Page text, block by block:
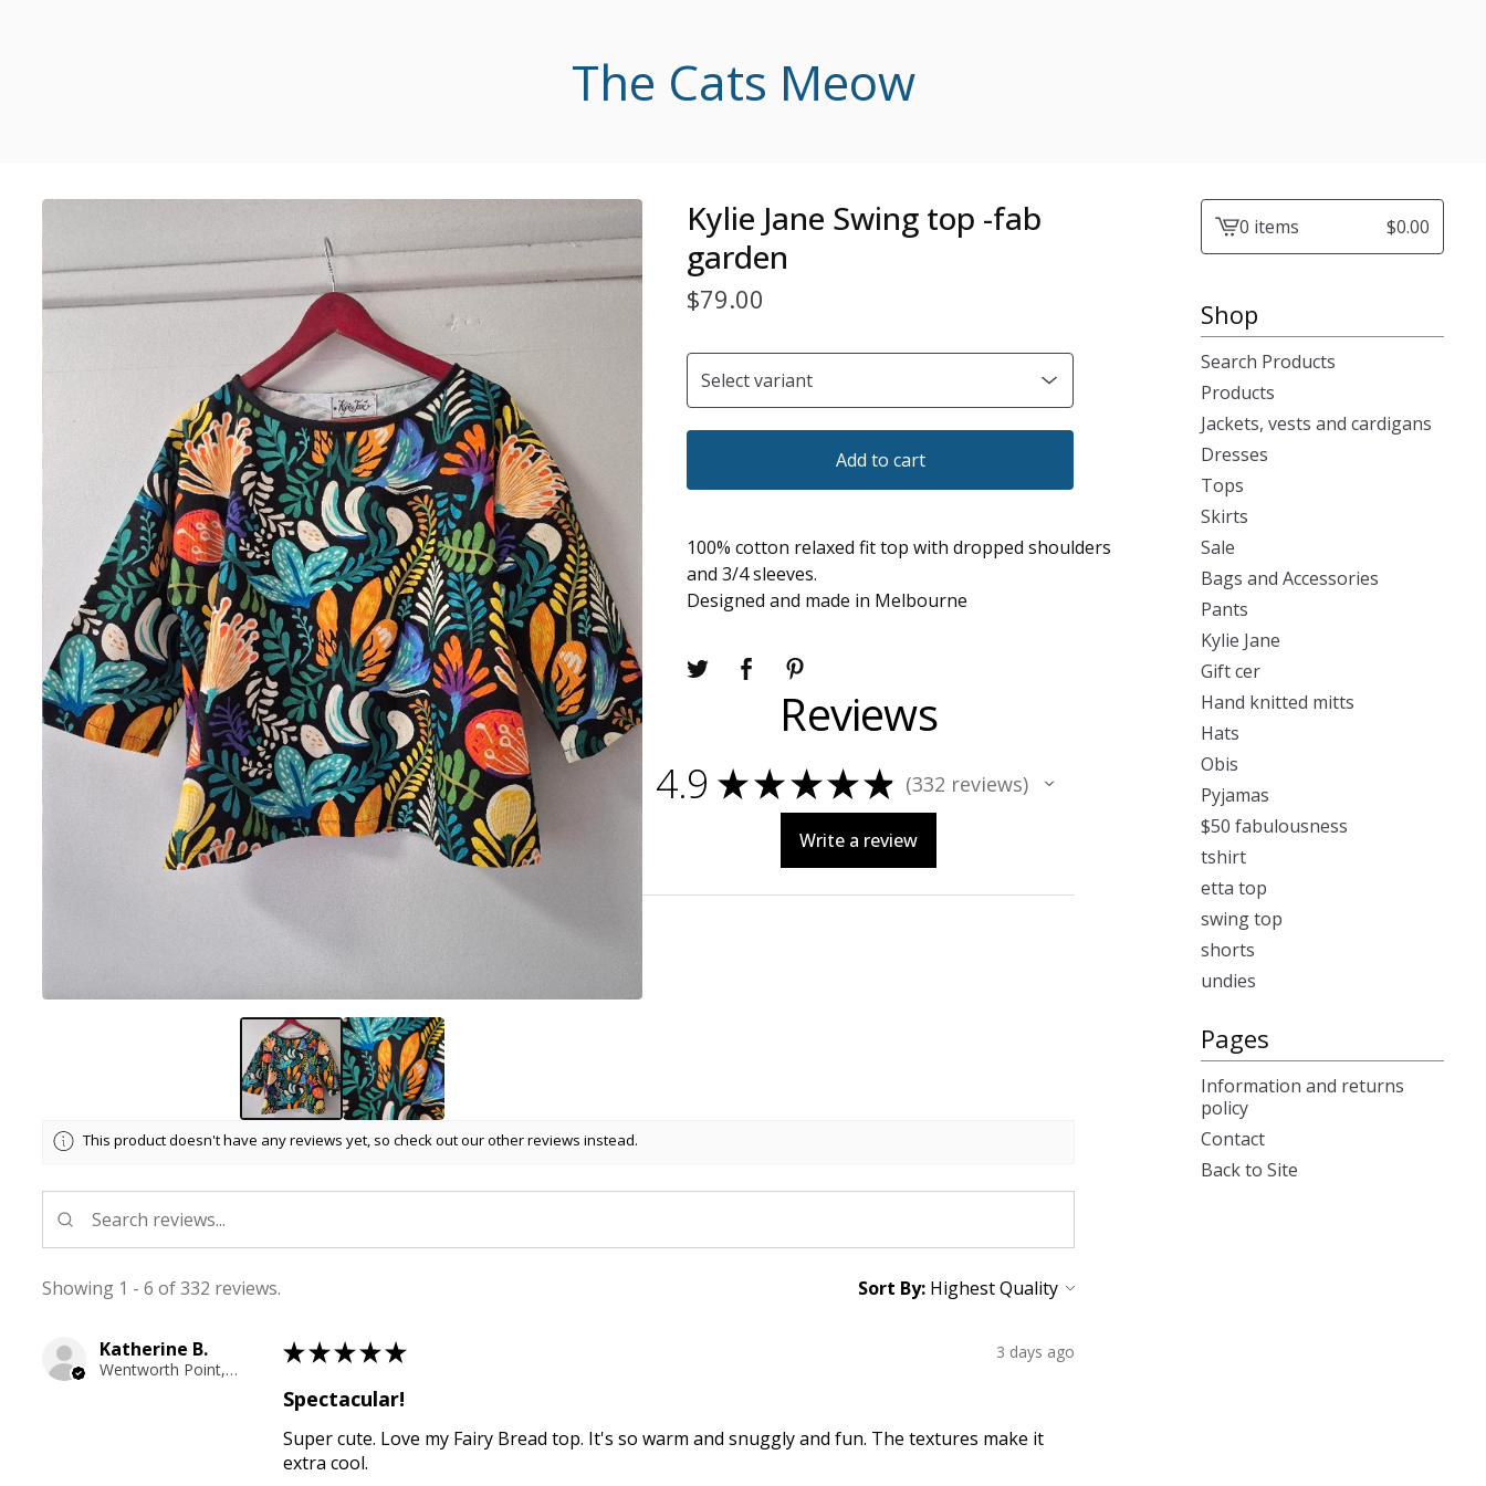
The Cats Meow
Kylie Jane Swing top -fab
garden
$79.00
Add to cart
100% cotton relaxed fit top with dropped shoulders
and 3/4 sleeves.
Designed and made in Melbourne
Reviews
4.9 ★★★★★ 332 reviews
332
Write a review
This product doesn't have any reviews yet, so check out our other reviews instead.
Showing 1 - 6 of 332 reviews. Sort By:
Katherine B.
Wentworth Point, NSW
★★★★★ 3 days ago
Spectacular!
Super cute. Love my Fairy Bread top. It's so warm and snuggly and fun. The textures make it
extra cool.
View0 items $0.00
Shop
Search Products
Products
Jackets, vests and cardigans
Dresses
Tops
Skirts
Sale
Bags and Accessories
Pants
Kylie Jane
Gift cer
Hand knitted mitts
Hats
Obis
Pyjamas
$50 fabulousness
tshirt
etta top
swing top
shorts
undies
Pages
Information and returns
policy
Contact
Back to Site